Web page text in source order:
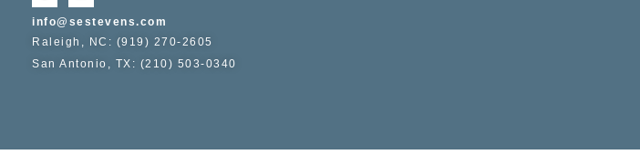
info@sestevens.com
Raleigh, NC: (919) 270-2605
San Antonio, TX: (210) 503-0340